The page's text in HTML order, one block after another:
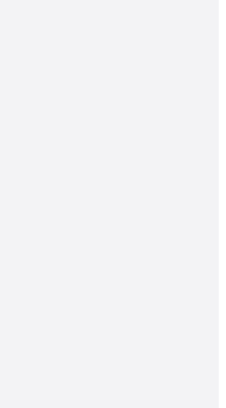
Dells
Older
Collection by Wyndham
An Ascend Collection